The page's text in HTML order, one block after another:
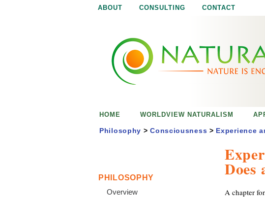
ABOUT CONSULTING CONTACT
Does
A chapter for
HOME WORLDVIEW NATURALISM
Philosophy > Consciousness > Experience
PHILOSOPHY
Overview